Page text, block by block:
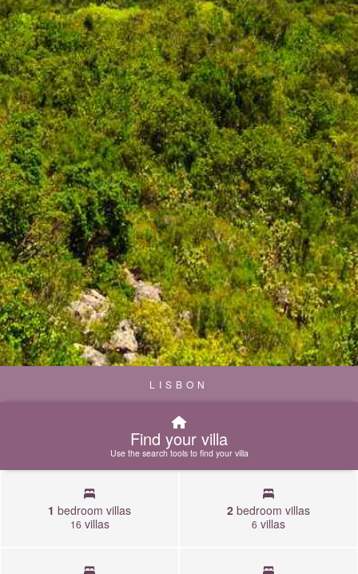
LISBON
Find your villa
Use the search tools to find your villa
1 bedroom villas
16 villas
2 bedroom villas
6 villas